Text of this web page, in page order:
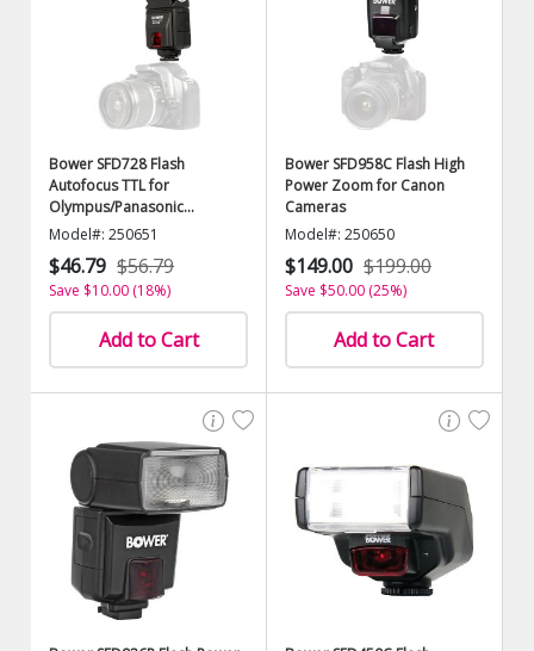
Bower SFD728 Flash
Autofocus TTL for
Olympus/Panasonic
Cameras
Model#: 250651
$46.79 $56.79
Save $10.00 (18%)
Add to Cart
Bower SFD958C Flash High
Power Zoom for Canon
Cameras
Model#: 250650
$149.00 $199.00
Save $50.00 (25%)
Add to Cart